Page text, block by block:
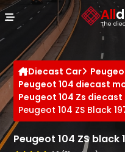
All
The
Diecast Car
Peugeot 104 diecast
Peugeot 104 Zs
Peugeot 104 ZS Black
Peugeot 104 ZS black
Cookies management panel